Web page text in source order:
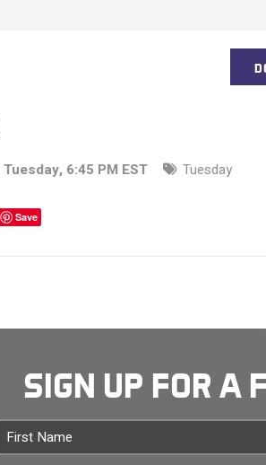
Tuesday, 6:45 PM EST Tuesday
Save
SIGN UP FOR A